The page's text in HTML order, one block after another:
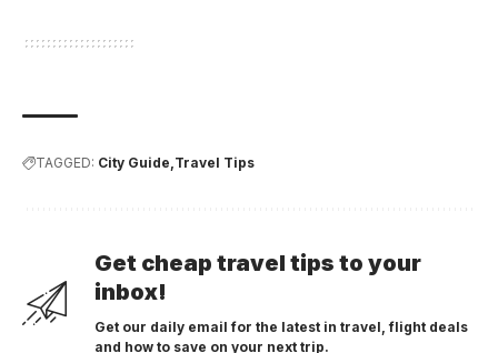
TAGGED: City Guide Travel Tips
Get cheap travel tips to your
inbox!
Get our daily email for the latest in travel, flight deals
and how to save on your next trip.